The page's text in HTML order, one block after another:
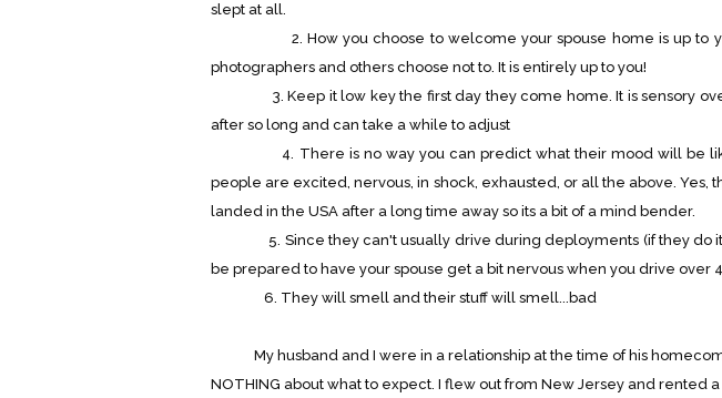
slept at all.
2. How you choose to welcome your spouse home is up to
photographers and others choose not to. It is entirely up to you!
3. Keep it low key the first day they come home. It is sensory
after so long and can take a while to adjust
4. There is no way you can predict what their mood will be
people are excited, nervous, in shock, exhausted, or all the above. Yes,
landed in the USA after a long time away so its a bit of a mind bender.
5. Since they can't usually drive during deployments (if they do its
be prepared to have your spouse get a bit nervous when you drive over
6. They will smell and their stuff will smell...bad
My husband and I were in a relationship at the time of his
NOTHING about what to expect. I flew out from New Jersey and rented